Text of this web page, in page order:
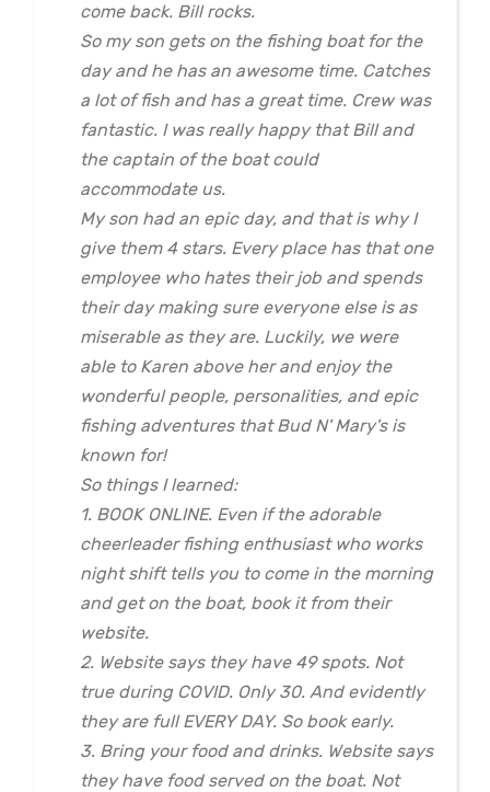
come back. Bill rocks.
So my son gets on the fishing boat for the
day and he has an awesome time. Catches
a lot of fish and has a great time. Crew was
fantastic. I was really happy that Bill and
the captain of the boat could
accommodate us.
My son had an epic day, and that is why I
give them 4 stars. Every place has that one
employee who hates their job and spends
their day making sure everyone else is as
miserable as they are. Luckily, we were
able to Karen above her and enjoy the
wonderful people, personalities, and epic
fishing adventures that Bud N' Mary's is
known for!
So things I learned:
1. BOOK ONLINE. Even if the adorable
cheerleader fishing enthusiast who works
night shift tells you to come in the morning
and get on the boat, book it from their
website.
2. Website says they have 49 spots. Not
true during COVID. Only 30. And evidently
they are full EVERY DAY. So book early.
3. Bring your food and drinks. Website says
they have food served on the boat. Not